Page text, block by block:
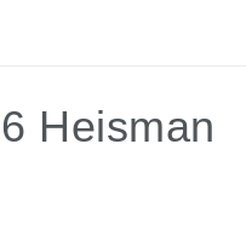
Heisman